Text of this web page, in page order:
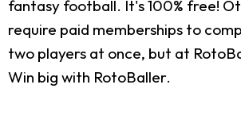
fantasy football. It's 100% free!
require paid memberships to
two players at once, but at
Win big with RotoBaller.